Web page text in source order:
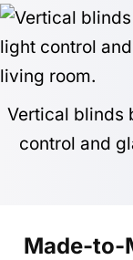
Vertical blinds
control and
Made-to-